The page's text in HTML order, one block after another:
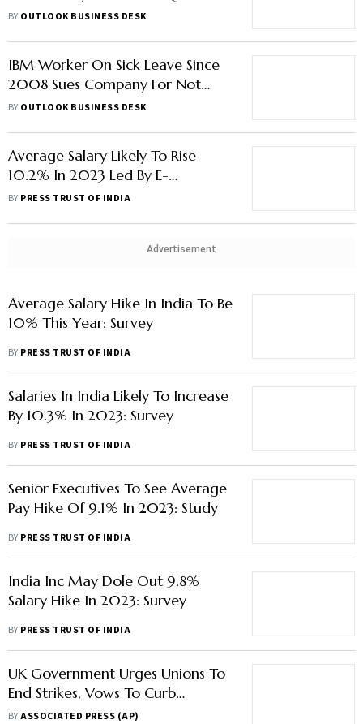
Report
BY OUTLOOK BUSINESS DESK
IBM Worker On Sick Leave Since
2008 Sues Company For Not
Increasing His Salary, Despite
BY OUTLOOK BUSINESS DESK
Average Salary Likely To Rise
10.2% In 2023 Led By E-
Commerce, IT, Professional
BY PRESS TRUST OF INDIA
Advertisement
Average Salary Hike In India To Be
10% This Year: Survey
BY PRESS TRUST OF INDIA
Salaries In India Likely To Increase
By 10.3% In 2023: Survey
BY PRESS TRUST OF INDIA
Senior Executives To See Average
Pay Hike Of 9.1% In 2023: Study
BY PRESS TRUST OF INDIA
India Inc May Dole Out 9.8%
Salary Hike In 2023: Survey
BY PRESS TRUST OF INDIA
UK Government Urges Unions To
End Strikes, Vows To Curb
Walkouts
BYASSOCIATED PRESS (AP)